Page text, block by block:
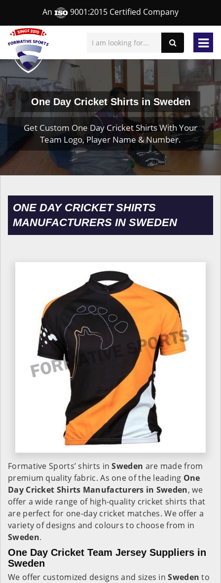
An 9001:2015 Certified Company
One Day Cricket Shirts in Sweden
Get Custom One Day Cricket Shirts With Your
Team Logo, Player Name & Number.
ONE DAY CRICKET SHIRTS
MANUFACTURERS IN SWEDEN
Formative Sports’ shirts inSweden are made from
premium quality fabric. As one of the leading One
Day Cricket Shirts Manufacturers in Sweden, we
offer a wide range of high-quality cricket shirts that
are perfect for one-day cricket matches. We offer a
variety of designs and colours to choose from in
Sweden.
One Day Cricket Team Jersey Suppliers in
Sweden
We offer customized designs and sizes inSweden to